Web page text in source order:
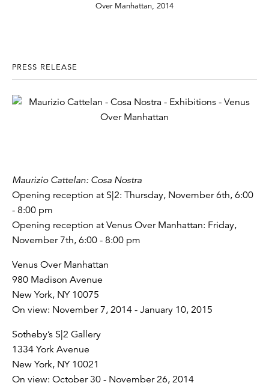
Over Manhattan, 2014
PRESS RELEASE
Maurizio Cattelan: Cosa Nostra
Opening reception at S|2: Thursday, November 6th, 6:00
- 8:00 pm
Opening reception at Venus Over Manhattan: Friday,
November 7th, 6:00 - 8:00 pm
Venus Over Manhattan
980 Madison Avenue
New York, NY 10075
On view: November 7, 2014 - January 10, 2015
Sotheby’s S|2 Gallery
1334 York Avenue
New York, NY 10021
On view: October 30 - November 26, 2014